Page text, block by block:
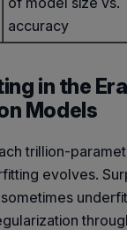
accuracy
in the
Models
trillion-
evolves.
underfit